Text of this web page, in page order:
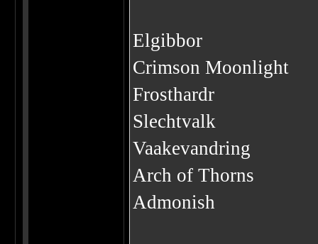
Elgibbor
Crimson Moonlight
Frosthardr
Slechtvalk
Vaakevandring
Arch of Thorns
Admonish